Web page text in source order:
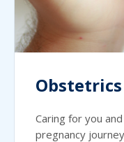
Obstetrics
Caring for you
pregnancy